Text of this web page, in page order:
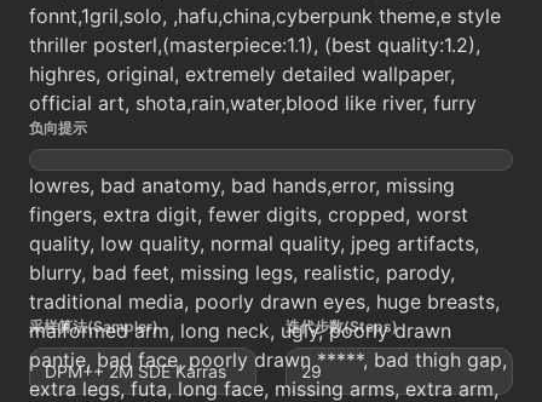
fonnt,1gril,solo, ,hafu,china,cyberpunk theme,e style
thriller posterl,(masterpiece:1.1), (best quality:1.2),
highres, original, extremely detailed wallpaper,
official art, shota,rain,water,blood like river, furry
负向提示
lowres, bad anatomy, bad hands,error, missing
fingers, extra digit, fewer digits, cropped, worst
quality, low quality, normal quality, jpeg artifacts,
blurry, bad feet, missing legs, realistic, parody,
traditional media, poorly drawn eyes, huge breasts,
malformed arm, long neck, ugly, poorly drawn
pantie, bad face, poorly drawn *****, bad thigh gap,
extra legs, futa, long face, missing arms, extra arm,
采样算法(Sampler)
DPM++ 2M SDE Karras
迭代步数(Steps)
29